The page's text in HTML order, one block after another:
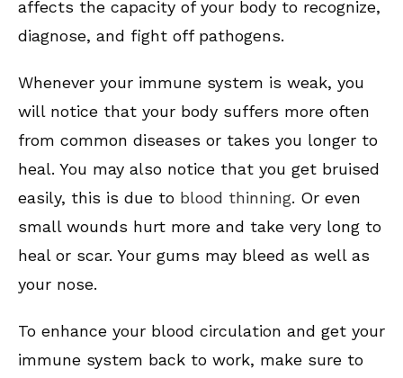
affects the capacity of your body to recognize,
diagnose, and fight off pathogens.
Whenever your immune system is weak, you
will notice that your body suffers more often
from common diseases or takes you longer to
heal. You may also notice that you get bruised
easily, this is due to blood thinning. Or even
small wounds hurt more and take very long to
heal or scar. Your gums may bleed as well as
your nose.
To enhance your blood circulation and get your
immune system back to work, make sure to